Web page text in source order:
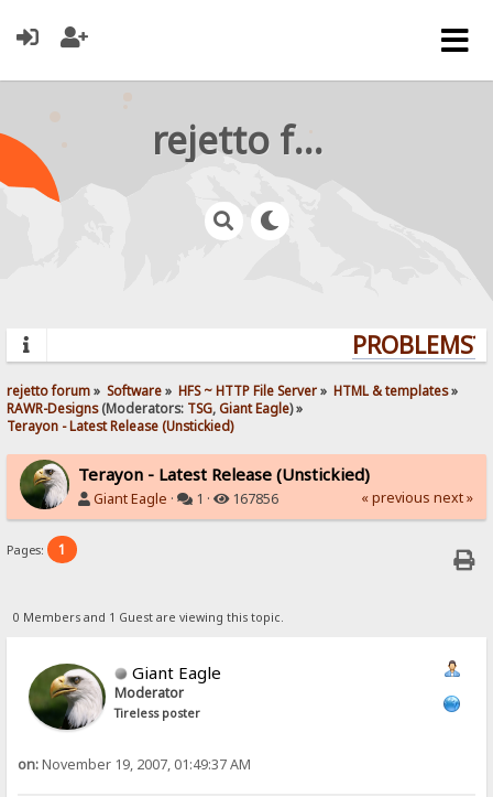
rejetto forum
PROBLEMS?
rejetto forum» Software» HFS ~ HTTP File Server» HTML & templates»
RAWR-Designs(Moderators: TSG,Giant Eagle) »
Terayon - Latest Release (Unstickied)
Terayon - Latest Release (Unstickied)
Giant Eagle · 1 · 167856 « previous next »
Pages: 1
0 Members and 1 Guest are viewing this topic.
Giant Eagle
Moderator
Tireless poster
on:November 19, 2007, 01:49:37 AM